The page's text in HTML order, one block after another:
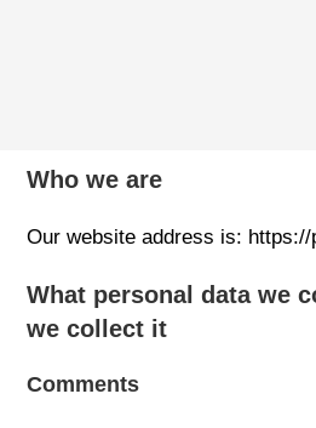
Who we are
Our website address is:
What personal data we
we collect it
Comments